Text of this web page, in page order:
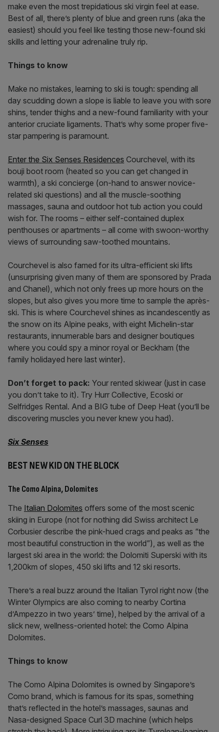
make even the most trepidatious ski virgin feel at ease.
Best of all, there’s plenty of blue and green runs (aka the
easiest) should you feel like testing those new-found ski
skills and letting your adrenaline truly rip.
Things to know
Make no mistakes, learning to ski is tough: spending all
day scudding down a slope is liable to leave you with sore
shins, tender thighs and a new-found familiarity with your
anterior cruciate ligaments. That’s why some proper five-
star pampering is paramount.
Enter the Six Senses Residences Courchevel, with its
bouji boot room (heated so you can get changed in
warmth), a ski concierge (on-hand to answer novice-
related ski questions) and all the muscle-soothing
massages, sauna and outdoor hot tub action you could
wish for. The rooms – either self-contained duplex
penthouses or apartments – all come with swoon-worthy
views of surrounding saw-toothed mountains.
Courchevel is also famed for its ultra-efficient ski lifts
(unsurprising given many of them are sponsored by Prada
and Chanel), which not only frees up more hours on the
slopes, but also gives you more time to sample the après-
ski. This is where Courchevel shines as incandescently as
the snow on its Alpine peaks, with eight Michelin-star
restaurants, innumerable bars and designer boutiques
where you could spy a minor royal or Beckham (the
family holidayed here last winter).
Don’t forget to pack: Your rented skiwear (just in case
you don’t take to it). Try Hurr Collective, Ecoski or
Selfridges Rental. And a BIG tube of Deep Heat (you’ll be
discovering muscles you never knew you had).
Six Senses
BEST NEW KID ON THE BLOCK
The Como Alpina, Dolomites
The Italian Dolomites offers some of the most scenic
skiing in Europe (not for nothing did Swiss architect Le
Corbusier describe the pink-hued crags and peaks as “the
most beautiful construction in the world”), as well as the
largest ski area in the world: the Dolomiti Superski with its
1,200km of slopes, 450 ski lifts and 12 ski resorts.
There’s a real buzz around the Italian Tyrol right now (the
Winter Olympics are also coming to nearby Cortina
d’Ampezzo in two years’ time), helped by the arrival of a
slick new, wellness-oriented hotel: the Como Alpina
Dolomites.
Things to know
The Como Alpina Dolomites is owned by Singapore’s
Como brand, which is famous for its spas, something
that’s reflected in the hotel’s massages, saunas and
Nasa-designed Space Curl 3D machine (which helps